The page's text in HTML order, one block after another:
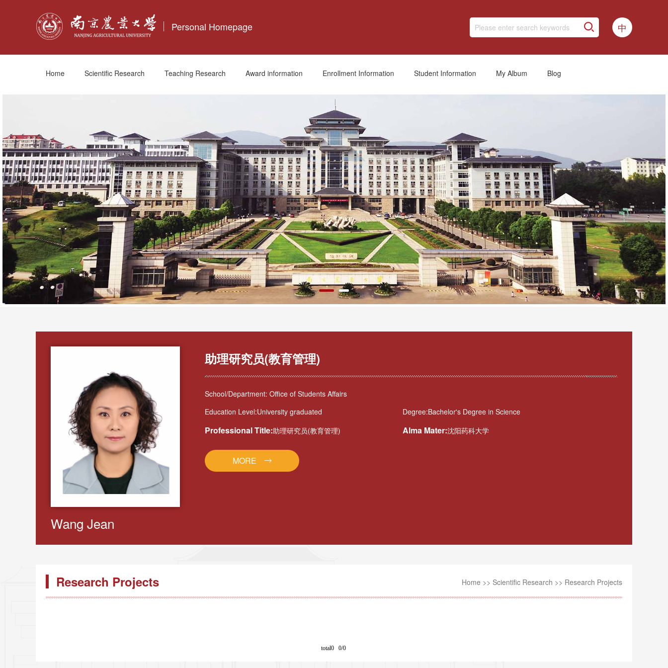
Personal Homepage 中
Home Scientific Research Teaching Research Award information Enrollment Information Student Information My Album Blog
Wang Jean
助理研究员(教育管理)
School/Department: Office of Students Affairs
Education Level:University graduated
Degree:Bachelor's Degree in Science
Professional Title:助理研究员(教育管理) Alma Mater:沈阳药科大学
MORE
Research Projects Home >> Scientific Research >> Research Projects
total0 0/0